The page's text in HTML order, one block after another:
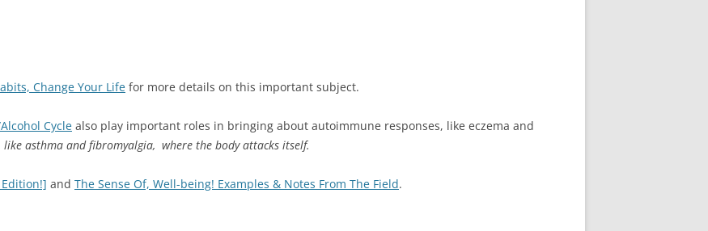
Change Your Life for more details on this important subject.
Cycle also play important roles in bringing about autoimmune responses, like eczema and
like asthma and fibromyalgia, where the body attacks itself.
and The Sense Of, Well-being! Examples & Notes From The Field.